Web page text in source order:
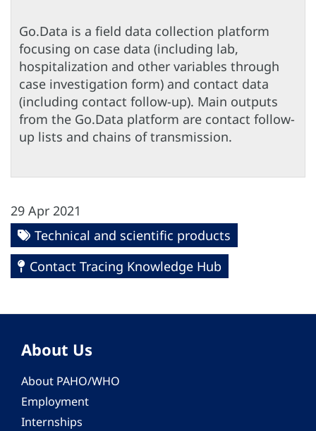
Go.Data is a field data collection platform
focusing on case data (including lab,
hospitalization and other variables through
case investigation form) and contact data
(including contact follow-up). Main outputs
from the Go.Data platform are contact follow-
up lists and chains of transmission.
29 Apr 2021
Technical and scientific products
Contact Tracing Knowledge Hub
About Us
About PAHO/WHO
Employment
Internships